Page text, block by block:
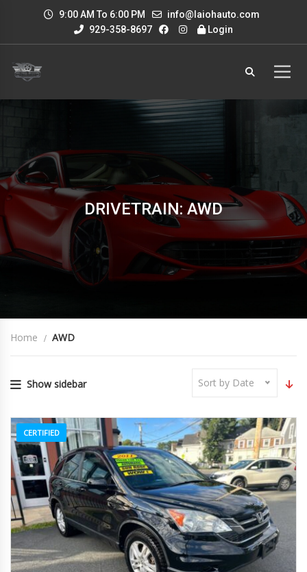
9:00 AM To 6:00 PM
info@laiohauto.com
929-358-8697
Login
DRIVETRAIN: AWD
Home AWD
Show sidebar Sort by Date
CERTIFIED